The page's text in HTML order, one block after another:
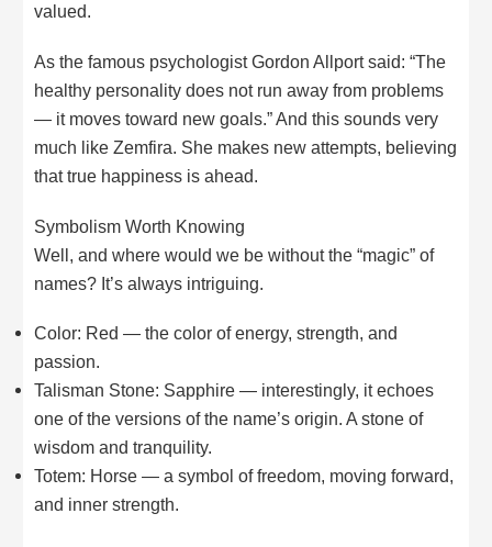
valued.
As the famous psychologist Gordon Allport said: “The
healthy personality does not run away from problems
— it moves toward new goals.” And this sounds very
much like Zemfira. She makes new attempts, believing
that true happiness is ahead.
Symbolism Worth Knowing
Well, and where would we be without the “magic” of
names? It’s always intriguing.
Color: Red — the color of energy, strength, and
passion.
Talisman Stone: Sapphire — interestingly, it echoes
one of the versions of the name’s origin. A stone of
wisdom and tranquility.
Totem: Horse — a symbol of freedom, moving forward,
and inner strength.